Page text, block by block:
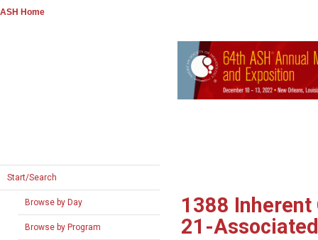
ASH Home
Start/Search
Browse by Day
Browse by Program
1388
21-